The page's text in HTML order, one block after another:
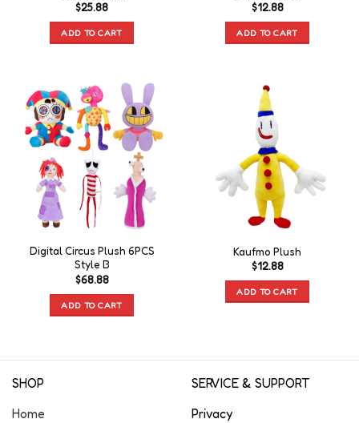
$25.88
ADD TO CART
$12.88
ADD TO CART
Digital Circus Plush 6PCS
Style B
$68.88
ADD TO CART
Kaufmo Plush
$12.88
ADD TO CART
SHOP
Home
SERVICE & SUPPORT
Privacy